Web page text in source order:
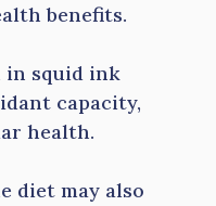
benefits.
in squid ink
capacity,
health.
diet may also